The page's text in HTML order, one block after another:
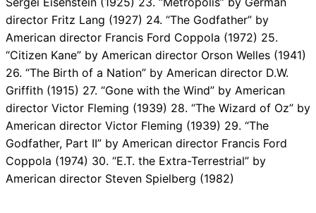
director Fritz Lang (1927) 24. “The Godfather” by
American director Francis Ford Coppola (1972) 25.
“Citizen Kane” by American director Orson Welles (1941)
26. “The Birth of a Nation” by American director D.W.
Griffith (1915) 27. “Gone with the Wind” by American
director Victor Fleming (1939) 28. “The Wizard of Oz” by
American director Victor Fleming (1939) 29. “The
Godfather, Part II” by American director Francis Ford
Coppola (1974) 30. “E.T. the Extra-Terrestrial” by
American director Steven Spielberg (1982)